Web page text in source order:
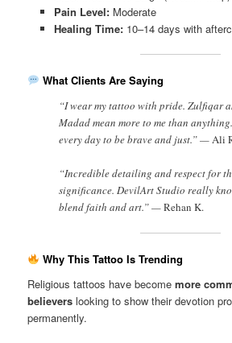
Pain Level:Moderate
Healing Time:10–14 days with
What Clients Are Saying
“I wear my tattoo with pride. Zulfiqar
Madad mean more to me than
every day to be brave and just.” — Ali
“Incredible detailing and respect for
significance. DevilArt Studio really
blend faith and art.” —Rehan K.
Why This Tattoo Is Trending
Religious tattoos have becomemore
believers looking to show their devotion
permanently.